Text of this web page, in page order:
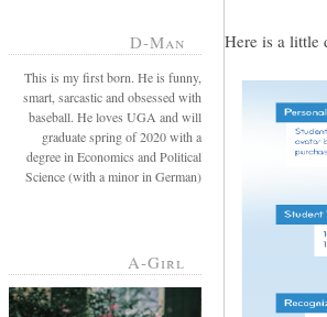
D-Man
This is my first born. He is funny,
smart, sarcastic and obsessed with
baseball. He loves UGA and will
graduate spring of 2020 with a
degree in Economics and Political
Science (with a minor in German)
A-Girl
Here is a little